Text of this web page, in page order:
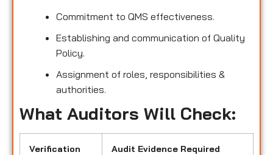
Commitment to QMS effectiveness.
Establishing and communication of Quality
Policy.
Assignment of roles, responsibilities &
authorities.
What Auditors Will Check:
Verification
Audit Evidence Required